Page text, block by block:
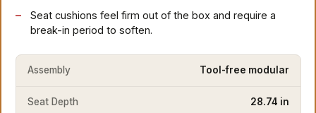
Seat cushions feel firm out of the box and require a
break-in period to soften.
Assembly Tool-free modular
Seat Depth 28.74 in